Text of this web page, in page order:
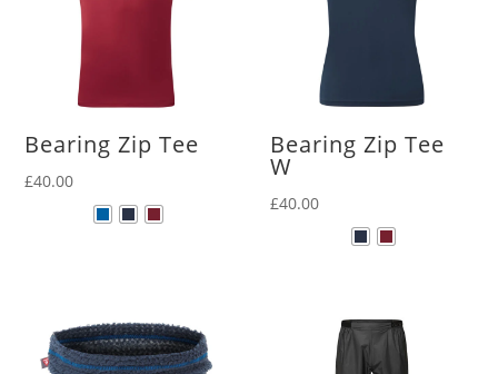
Bearing Zip Tee
£40.00
Bearing Zip Tee
W
£40.00